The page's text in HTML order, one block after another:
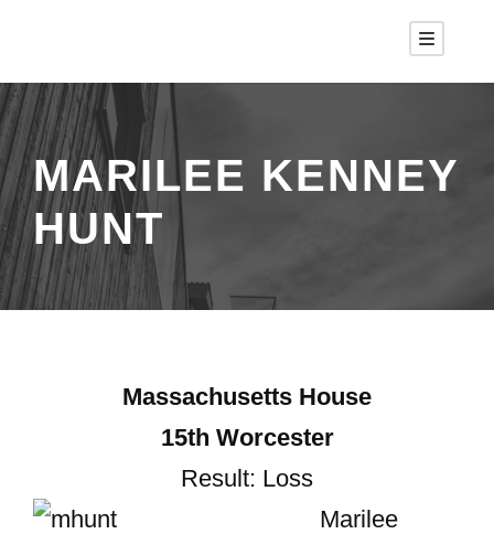
MARILEE KENNEY
HUNT
Massachusetts House
15th Worcester
Result: Loss
Marilee